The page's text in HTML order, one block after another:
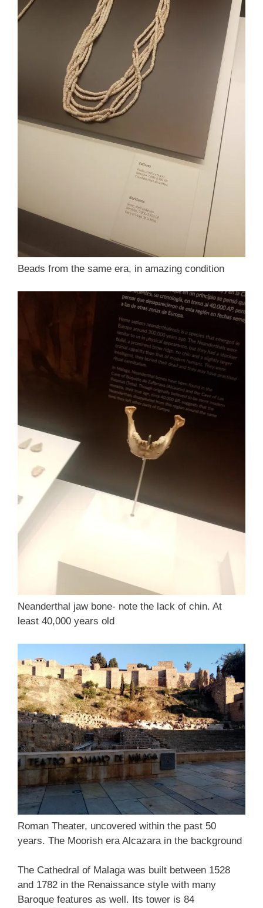
Beads from the same era, in amazing condition
Neanderthal jaw bone- note the lack of chin. At
least 40,000 years old
Roman Theater, uncovered within the past 50
years. The Moorish era Alcazara in the background
The Cathedral of Malaga was built between 1528
and 1782 in the Renaissance style with many
Baroque features as well. Its tower is 84